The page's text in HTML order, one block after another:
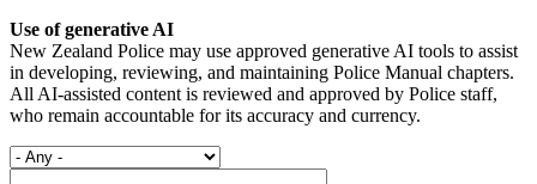
Use of generative AI
New Zealand Police may use approved generative AI tools to assist
in developing, reviewing, and maintaining Police Manual chapters.
All AI-assisted content is reviewed and approved by Police staff,
who remain accountable for its accuracy and currency.